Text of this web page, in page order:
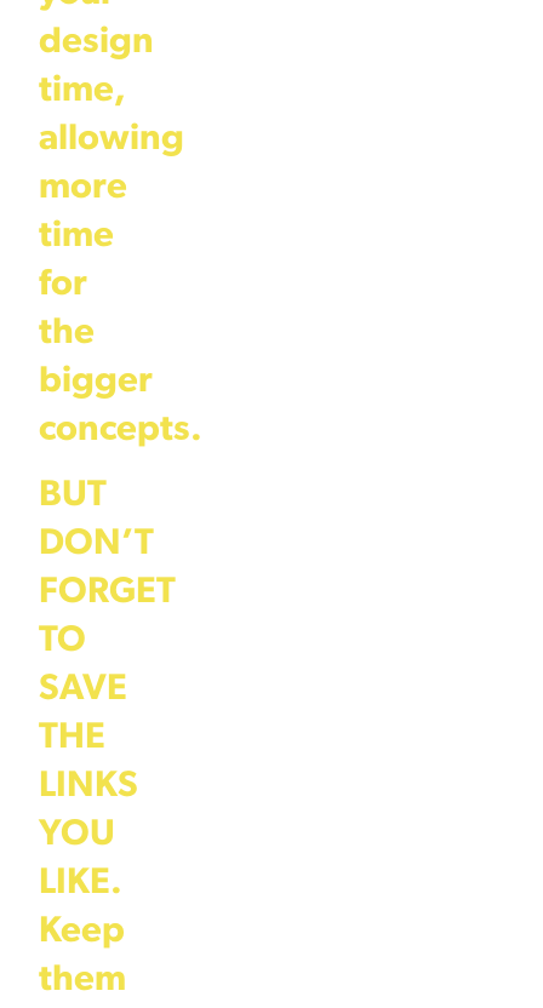
design
time,
allowing
more
time
for
the
bigger
concepts.
BUT
DON’T
FORGET
TO
SAVE
THE
LINKS
YOU
LIKE.
Keep
them